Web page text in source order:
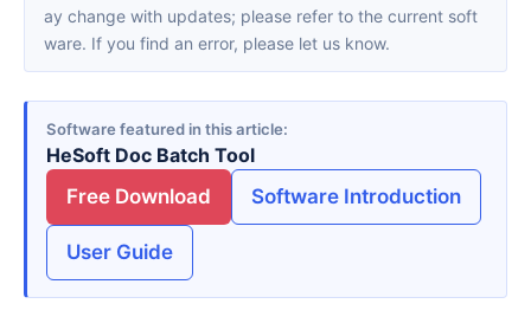
ay change with updates; please refer to the current soft
ware. If you find an error, please let us know.
Software featured in this article
HeSoft Doc Batch Tool
Free Download
Software Introduction
User Guide